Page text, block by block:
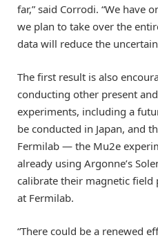
far,” said Corrodi. “We have
we plan to take over the
data will reduce the
The first result is also
conducting other present
experiments, including a
be conducted in Japan, and
Fermilab — the Mu2e
already using Argonne’s
calibrate their magnetic field
at Fermilab.
“There could be a renewed